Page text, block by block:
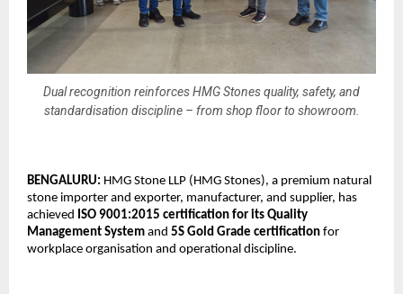
Dual recognition reinforces HMG Stones quality, safety, and
standardisation discipline – from shop floor to showroom.
BENGALURU: HMG Stone LLP (HMG Stones), a premium natural
stone importer and exporter, manufacturer, and supplier, has
achieved ISO 9001:2015 certification for its Quality
Management System and 5S Gold Grade certification for
workplace organisation and operational discipline.